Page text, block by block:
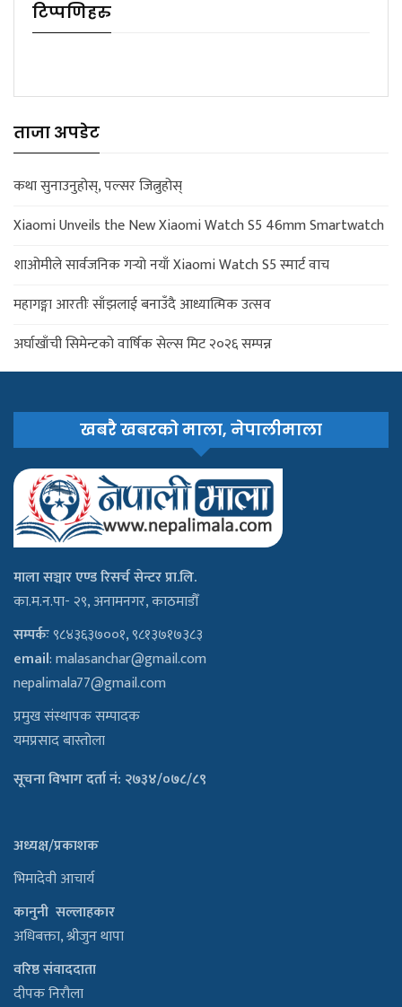
टिप्पणिहरु
ताजा अपडेट
कथा सुनाउनुहोस्, पल्सर जित्नुहोस्
Xiaomi Unveils the New Xiaomi Watch S5 46mm Smartwatch
शाओमीले सार्वजनिक गर्‍यो नयाँ Xiaomi Watch S5 स्मार्ट वाच
महागङ्गा आरतीः साँझलाई बनाउँदै आध्यात्मिक उत्सव
अर्घाखाँची सिमेन्टको वार्षिक सेल्स मिट २०२६ सम्पन्न
खबरै खबरको माला, नेपालीमाला
माला सञ्चार एण्ड रिसर्च सेन्टर प्रा.लि.
का.म.न.पा- २९, अनामनगर, काठमाडौँ
सम्पर्कः९८४३६३७००१, ९८१३७१७३८३
email:malasanchar@gmail.com
nepalimala77@gmail.com
प्रमुख संस्थापक सम्पादक
यमप्रसाद बास्तोला
सूचना विभाग दर्ता नं: २७३४/०७८/८९
अध्यक्ष/प्रकाशक
भिमादेवी आचार्य
कानुनी सल्लाहकार
अधिबक्ता, श्रीजुन थापा
वरिष्ठ संवाददाता
दीपक निरौला